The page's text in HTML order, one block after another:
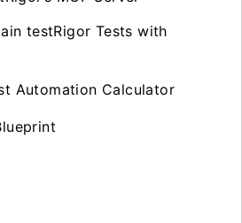
testRigor Tests with
Automation Calculator